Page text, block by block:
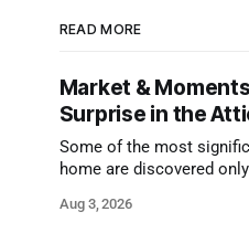
READ MORE
Market &
Surprise in the
Some of the most
home are discovered
Aug 3, 2026